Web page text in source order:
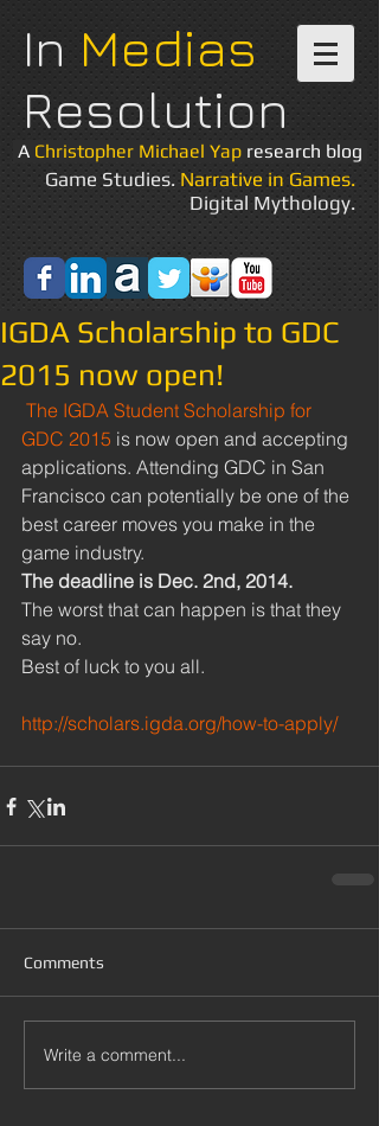
In Medias
Resolution
A Christopher Michael Yap research blog
Game Studies.Narrative in Games.
Digital Mythology.
IGDA Scholarship to GDC
2015 now open!
The IGDA Student Scholarship for
GDC 2015 is now open and accepting
applications. Attending GDC in San
Francisco can potentially be one of the
best career moves you make in the
game industry.
The deadline is Dec. 2nd, 2014.
The worst that can happen is that they
say no.
Best of luck to you all.
http://scholars.igda.org/how-to-apply/
Comments
Write a comment...